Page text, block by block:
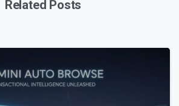
Related Posts